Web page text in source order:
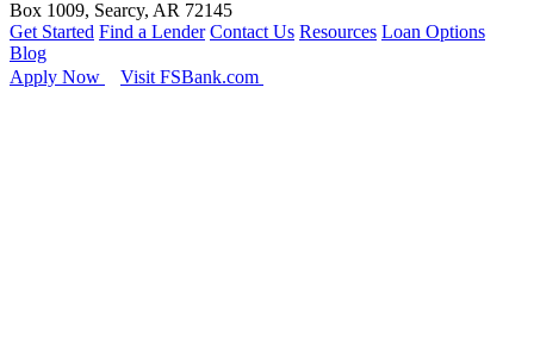
Box 1009, Searcy, AR 72145
Get Started Find a Lender Contact Us Resources Loan Options
Blog
Apply Now
Visit FSBank.com